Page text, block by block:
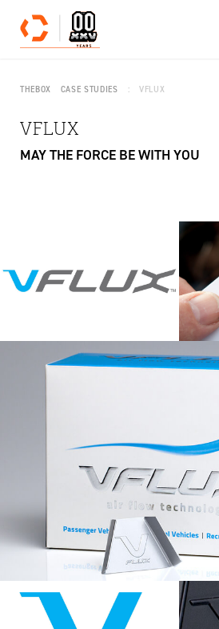
Skip to content
THEBOX CASE STUDIES VFLUX
VFLUX
MAY THE FORCE BE WITH YOU